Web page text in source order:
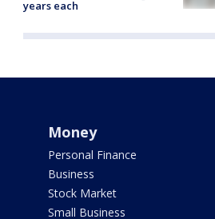
years each
Money
Personal Finance
Business
Stock Market
Small Business